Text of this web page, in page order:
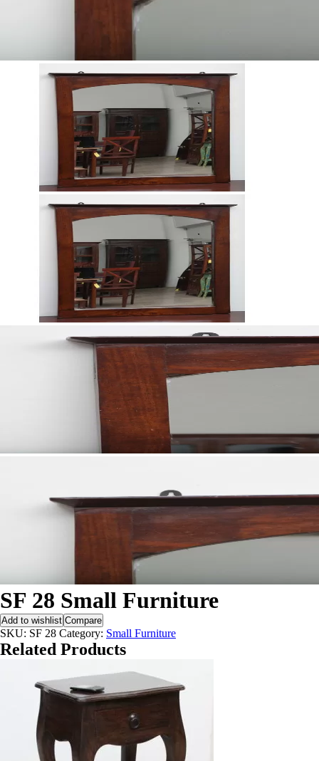
SF 28 Small Furniture
Add to wishlist Compare
SKU: SF 28 Category: Small Furniture
Related Products